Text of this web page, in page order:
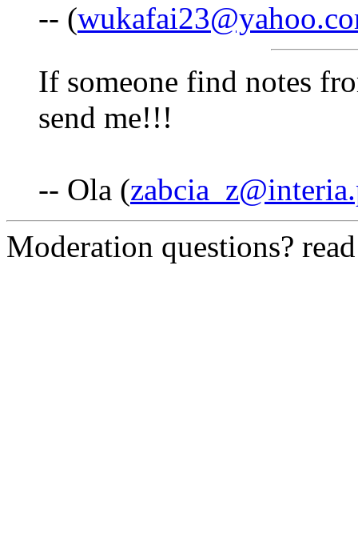
-- (
If someone find notes
send me!!!
-- Ola (
Moderation questions?